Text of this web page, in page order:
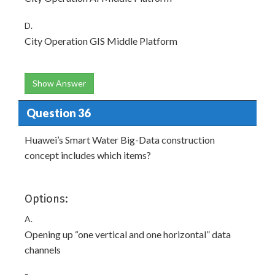
D.
City Operation GIS Middle Platform
Show Answer
Question 36
Huawei’s Smart Water Big-Data construction
concept includes which items?
Options:
A.
Opening up “one vertical and one horizontal” data
channels